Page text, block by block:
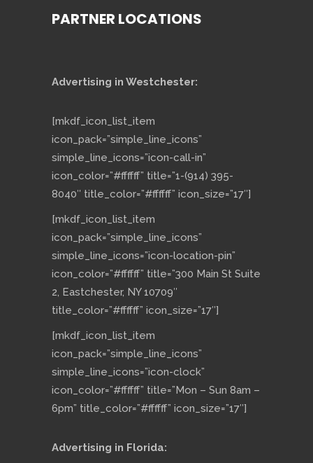
PARTNER LOCATIONS
Advertising in Westchester:
[mkdf_icon_list_item
icon_pack=”simple_line_icons”
simple_line_icons=”icon-call-in”
icon_color=”#ffffff” title=”1-(914) 395-
8040″ title_color=”#ffffff” icon_size=”17″]
[mkdf_icon_list_item
icon_pack=”simple_line_icons”
simple_line_icons=”icon-location-pin”
icon_color=”#ffffff” title=”300 Main St Suite
2, Eastchester, NY 10709″
title_color=”#ffffff” icon_size=”17″]
[mkdf_icon_list_item
icon_pack=”simple_line_icons”
simple_line_icons=”icon-clock”
icon_color=”#ffffff” title=”Mon – Sun 8am –
6pm” title_color=”#ffffff” icon_size=”17″]
Advertising in Florida: